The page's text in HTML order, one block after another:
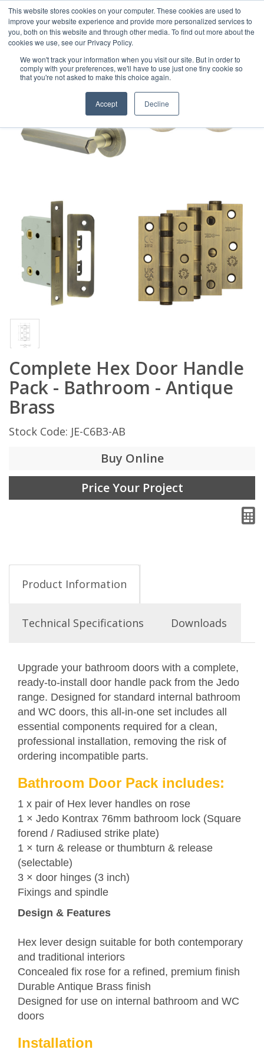
This website stores cookies on your computer. These cookies are used to
improve your website experience and provide more personalized services to
you, both on this website and through other media. To find out more about the
cookies we use, see our Privacy Policy.
We won't track your information when you visit our site. But in order to
comply with your preferences, we'll have to use just one tiny cookie so
that you're not asked to make this choice again.
Accept Decline
Complete Hex Door Handle
Pack - Bathroom - Antique
Brass
Stock Code: JE-C6B3-AB
Buy Online
Price Your Project
Product Information
Technical Specifications Downloads
Upgrade your bathroom doors with a complete,
ready-to-install door handle pack from the Jedo
range. Designed for standard internal bathroom
and WC doors, this all-in-one set includes all
essential components required for a clean,
professional installation, removing the risk of
ordering incompatible parts.
Bathroom Door Pack includes:
1 x pair of Hex lever handles on rose
1 × Jedo Kontrax 76mm bathroom lock (Square
forend / Radiused strike plate)
1 × turn & release or thumbturn & release
(selectable)
3 × door hinges (3 inch)
Fixings and spindle
Design & Features
Hex lever design suitable for both contemporary
and traditional interiors
Concealed fix rose for a refined, premium finish
Durable Antique Brass finish
Designed for use on internal bathroom and WC
doors
Installation